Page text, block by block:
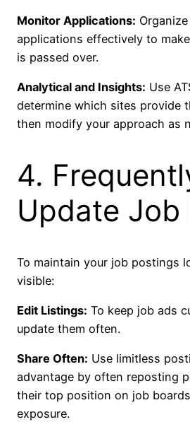
Monitor Applications:
applications effectively to
is passed over.
Analytical and Insights: Use
determine which sites provide
then modify your approach as
4.
Update Job
To maintain your job postings
visible:
Edit Listings: To keep job ads
update them often.
Share Often: Use limitless
advantage by often reposting
their top position on job
exposure.